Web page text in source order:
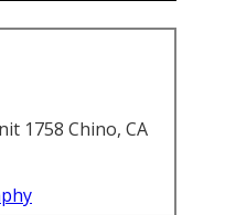
1758 Chino, CA